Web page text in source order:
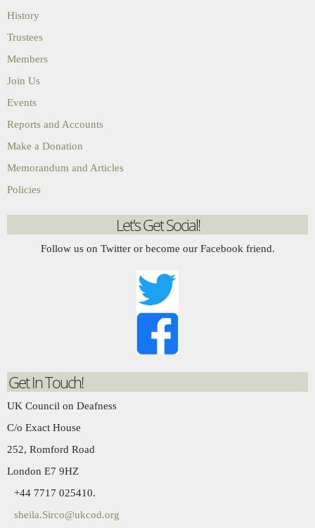
History
Trustees
Members
Join Us
Events
Reports and Accounts
Make a Donation
Memorandum and Articles
Policies
Let's Get Social!
Follow us on Twitter or become our Facebook friend.
Get In Touch!
UK Council on Deafness
C/o Exact House
252, Romford Road
London E7 9HZ
+44 7717 025410.
sheila.Sirco@ukcod.org